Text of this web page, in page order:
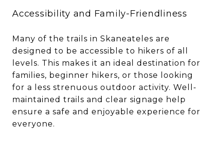
Accessibility and Family-Friendliness
Many of the trails in Skaneateles are
designed to be accessible to hikers of all
levels. This makes it an ideal destination for
families, beginner hikers, or those looking
for a less strenuous outdoor activity. Well-
maintained trails and clear signage help
ensure a safe and enjoyable experience for
everyone.